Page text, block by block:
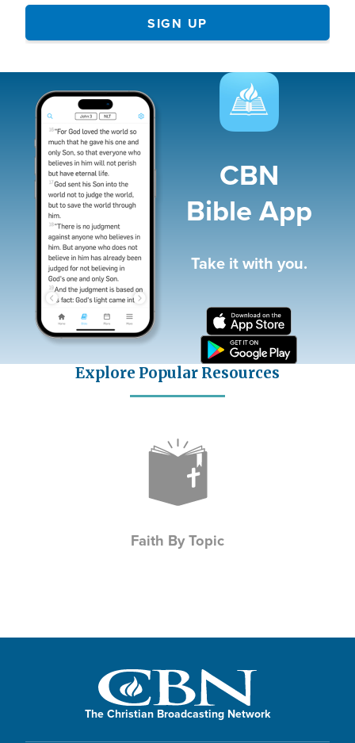
CBN
Bible App
Take it with you.
Explore Popular Resources
Faith By Topic
The Christian Broadcasting Network